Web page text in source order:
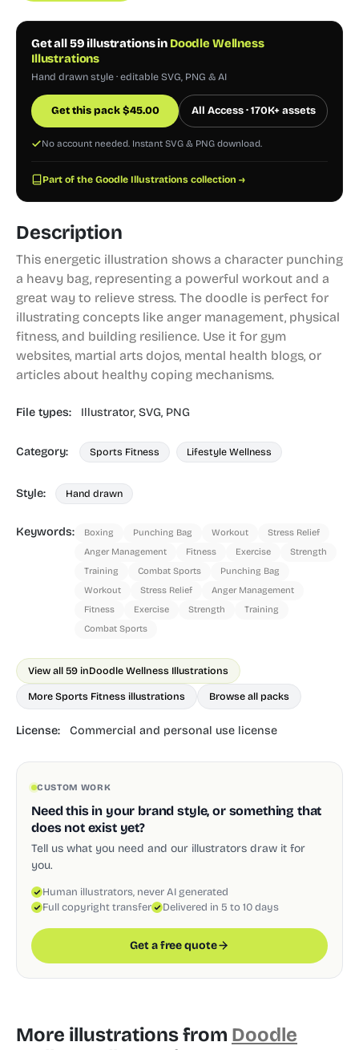
Get all 59 illustrations in Doodle Wellness
Illustrations
Hand drawn style · editable SVG, PNG & AI
Get this pack$45.00 All Access · 170K+ assets
No account needed. Instant SVG & PNG download.
Part of the Goodle Illustrations collection →
Description
This energetic illustration shows a character punching
a heavy bag, representing a powerful workout and a
great way to relieve stress. The doodle is perfect for
illustrating concepts like anger management, physical
fitness, and building resilience. Use it for gym
websites, martial arts dojos, mental health blogs, or
articles about healthy coping mechanisms.
File types: Illustrator, SVG, PNG
Category: Sports Fitness Lifestyle Wellness
Style: Hand drawn
Keywords: Boxing Punching Bag Workout
Stress Relief
Anger Management
Fitness Exercise
Strength
Training
Combat Sports
Punching Bag
Workout
Stress Relief
Anger Management
Fitness
Exercise Strength
Training
Combat Sports
View all 59 inDoodle Wellness Illustrations
More Sports Fitness illustrations Browse all packs
License: Commercial and personal use license
CUSTOM WORK
Need this in your brand style, or something that
does not exist yet?
Tell us what you need and our illustrators draw it for
you.
Human illustrators, never AI generated
Full copyright transfer
Delivered in 5 to 10 days
Get a free quote
More illustrations from Doodle